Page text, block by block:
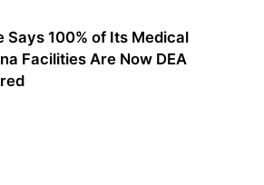
Says 100% of Its Medical
Facilities Are Now DEA